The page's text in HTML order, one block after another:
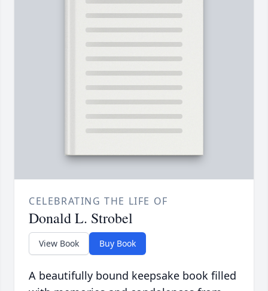
CELEBRATING THE LIFE OF
Donald L. Strobel
View Book Buy Book
A beautifully bound keepsake book filled